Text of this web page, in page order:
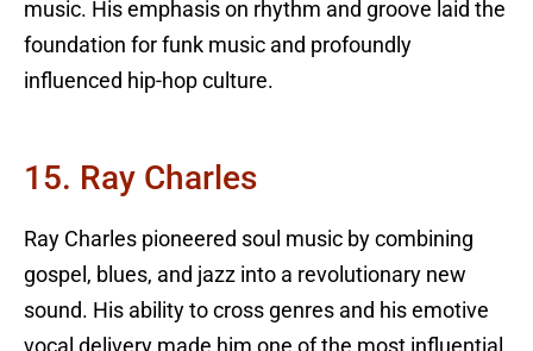
music. His emphasis on rhythm and groove laid the
foundation for funk music and profoundly
influenced hip-hop culture.
15. Ray Charles
Ray Charles pioneered soul music by combining
gospel, blues, and jazz into a revolutionary new
sound. His ability to cross genres and his emotive